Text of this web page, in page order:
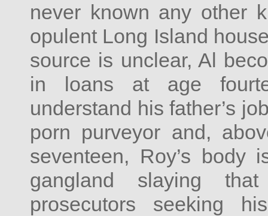
never known any other
opulent Long Island
source is unclear, Al
in loans at age
understand his father’s
porn purveyor and,
seventeen, Roy’s
gangland slaying
prosecutors seeking